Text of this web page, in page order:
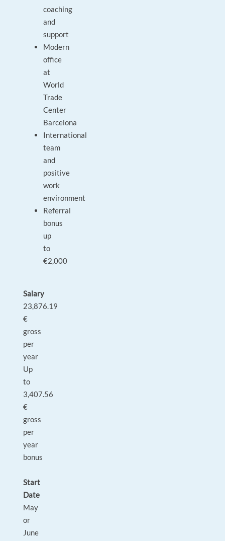
coaching
and
support
Modern
office
at
World
Trade
Center
Barcelona
International
team
and
positive
work
environment
Referral
bonus
up
to
€2,000
Salary
23,876.19
€
gross
per
year
Up
to
3,407.56
€
gross
per
year
bonus
Start
Date
May
or
June